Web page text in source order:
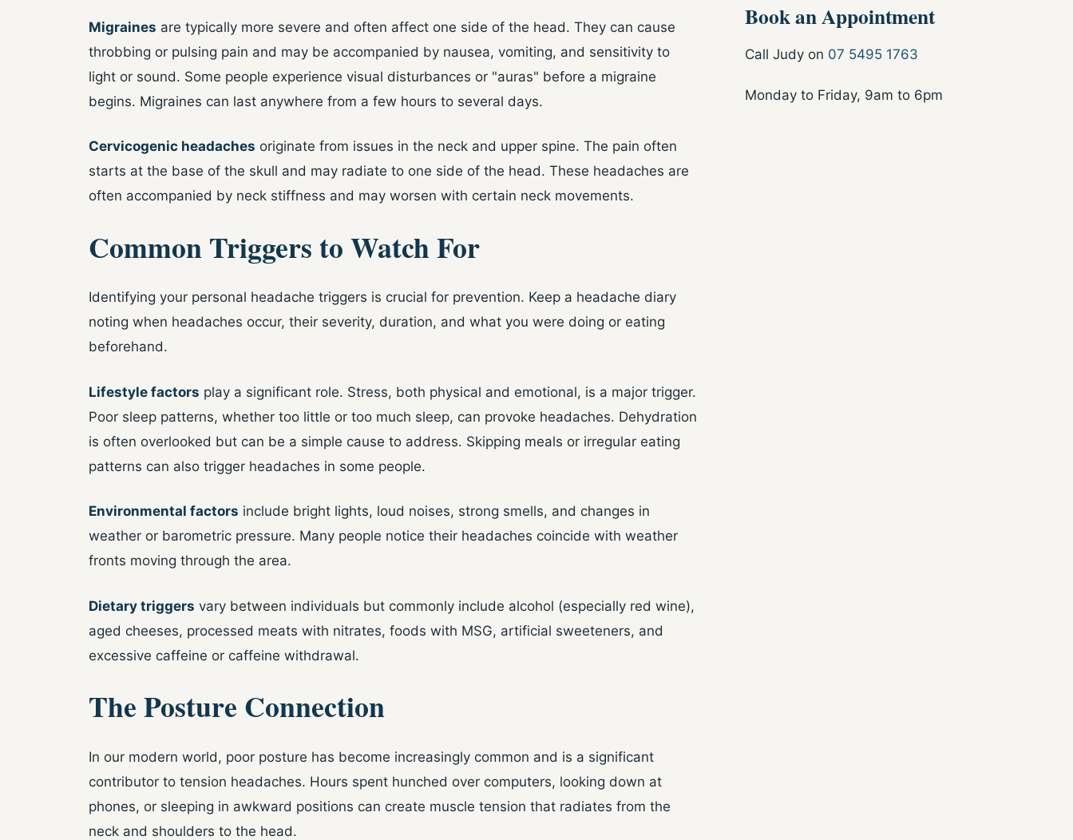
Migraines are typically more severe and often affect one side of the head. They can cause
throbbing or pulsing pain and may be accompanied by nausea, vomiting, and sensitivity to
light or sound. Some people experience visual disturbances or "auras" before a migraine
begins. Migraines can last anywhere from a few hours to several days.
Cervicogenic headaches originate from issues in the neck and upper spine. The pain often
starts at the base of the skull and may radiate to one side of the head. These headaches are
often accompanied by neck stiffness and may worsen with certain neck movements.
Common Triggers to Watch For
Identifying your personal headache triggers is crucial for prevention. Keep a headache diary
noting when headaches occur, their severity, duration, and what you were doing or eating
beforehand.
Lifestyle factors play a significant role. Stress, both physical and emotional, is a major trigger.
Poor sleep patterns, whether too little or too much sleep, can provoke headaches. Dehydration
is often overlooked but can be a simple cause to address. Skipping meals or irregular eating
patterns can also trigger headaches in some people.
Environmental factors include bright lights, loud noises, strong smells, and changes in
weather or barometric pressure. Many people notice their headaches coincide with weather
fronts moving through the area.
Dietary triggers vary between individuals but commonly include alcohol (especially red wine),
aged cheeses, processed meats with nitrates, foods with MSG, artificial sweeteners, and
excessive caffeine or caffeine withdrawal.
The Posture Connection
In our modern world, poor posture has become increasingly common and is a significant
contributor to tension headaches. Hours spent hunched over computers, looking down at
phones, or sleeping in awkward positions can create muscle tension that radiates from the
neck and shoulders to the head.
Book an Appointment
Call Judy on 07 5495 1763
Monday to Friday, 9am to 6pm